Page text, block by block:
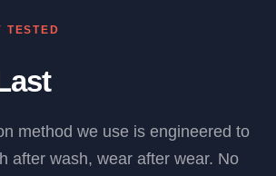
TESTED
method we use is engineered to
after wash, wear after wear. No